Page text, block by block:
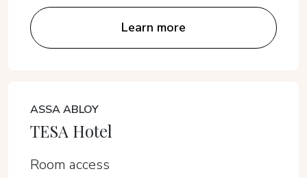
Learn more
ASSA ABLOY
TESA Hotel
Room access